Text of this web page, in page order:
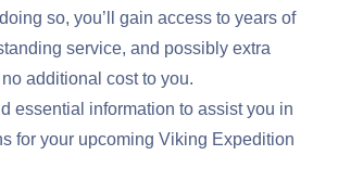
so, you’ll gain access to years of
service, and possibly extra
additional cost to you.
essential information to assist you in
for your upcoming Viking Expedition